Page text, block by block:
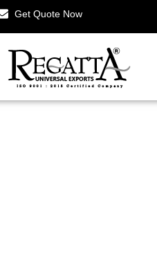
Get Quote Now